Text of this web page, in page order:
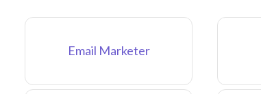
Email Marketer